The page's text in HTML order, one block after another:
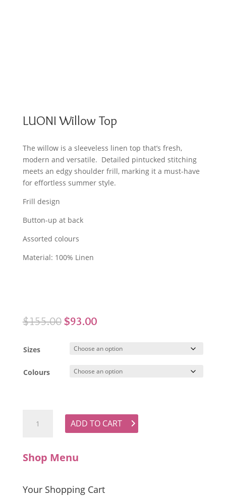
LUONI Willow Top
The willow is a sleeveless linen top that’s fresh,
modern and versatile. Detailed pintucked stitching
meets an edgy shoulder frill, marking it a must-have
for effortless summer style.
Frill design
Button-up at back
Assorted colours
Material: 100% Linen
$155.00Original
was:
$93.00Current
$93.00.
Sizes
Colours
ADD TO CART
Shop Menu
Your Shopping Cart